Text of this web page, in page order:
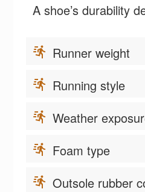
A shoe’s durability
Runner weight
Running style
Weather
Foam type
Outsole rubber